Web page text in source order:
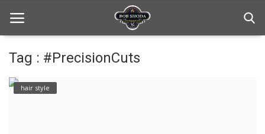
Home
Tag : #PrecisionCuts
hair style